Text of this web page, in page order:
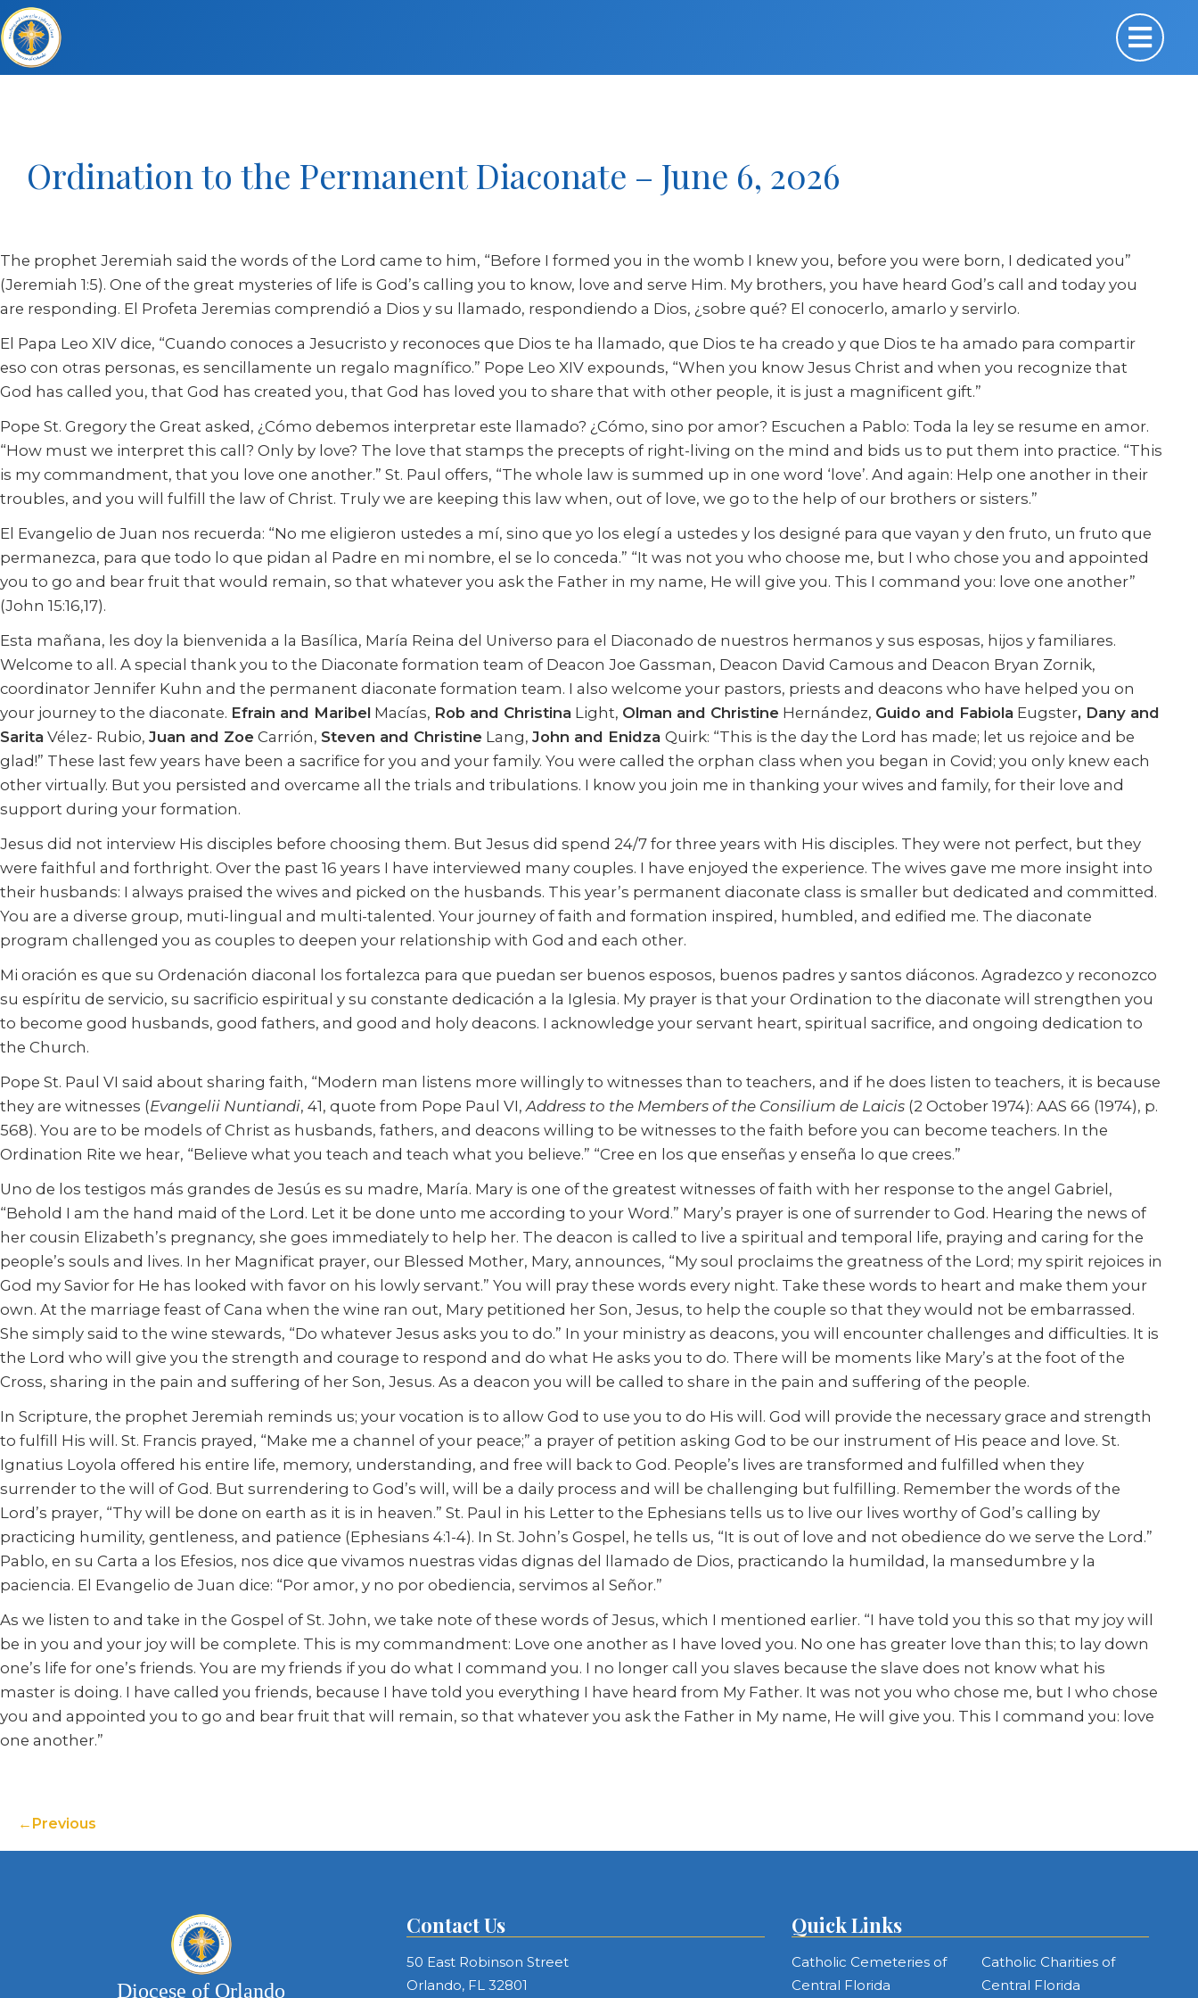
Ordination to the Permanent Diaconate – June 6, 2026
The prophet Jeremiah said the words of the Lord came to him, “Before I formed you in the womb I knew you, before you were born, I dedicated you”
(Jeremiah 1:5). One of the great mysteries of life is God’s calling you to know, love and serve Him. My brothers, you have heard God’s call and today you
are responding. El Profeta Jeremias comprendió a Dios y su llamado, respondiendo a Dios, ¿sobre qué? El conocerlo, amarlo y servirlo.
El Papa Leo XIV dice, “Cuando conoces a Jesucristo y reconoces que Dios te ha llamado, que Dios te ha creado y que Dios te ha amado para compartir
eso con otras personas, es sencillamente un regalo magnífico.” Pope Leo XIV expounds, “When you know Jesus Christ and when you recognize that
God has called you, that God has created you, that God has loved you to share that with other people, it is just a magnificent gift.”
Pope St. Gregory the Great asked, ¿Cómo debemos interpretar este llamado? ¿Cómo, sino por amor? Escuchen a Pablo: Toda la ley se resume en amor.
“How must we interpret this call? Only by love? The love that stamps the precepts of right-living on the mind and bids us to put them into practice. “This
is my commandment, that you love one another.” St. Paul offers, “The whole law is summed up in one word ‘love’. And again: Help one another in their
troubles, and you will fulfill the law of Christ. Truly we are keeping this law when, out of love, we go to the help of our brothers or sisters.”
El Evangelio de Juan nos recuerda: “No me eligieron ustedes a mí, sino que yo los elegí a ustedes y los designé para que vayan y den fruto, un fruto que
permanezca, para que todo lo que pidan al Padre en mi nombre, el se lo conceda.” “It was not you who choose me, but I who chose you and appointed
you to go and bear fruit that would remain, so that whatever you ask the Father in my name, He will give you. This I command you: love one another”
(John 15:16,17).
Esta mañana, les doy la bienvenida a la Basílica, María Reina del Universo para el Diaconado de nuestros hermanos y sus esposas, hijos y familiares.
Welcome to all. A special thank you to the Diaconate formation team of Deacon Joe Gassman, Deacon David Camous and Deacon Bryan Zornik,
coordinator Jennifer Kuhn and the permanent diaconate formation team. I also welcome your pastors, priests and deacons who have helped you on
your journey to the diaconate. Efrain and Maribel Macías, Rob and Christina Light, Olman and Christine Hernández, Guido and Fabiola Eugster, Dany and
Sarita Vélez- Rubio, Juan and Zoe Carrión, Steven and Christine Lang, John and Enidza Quirk: “This is the day the Lord has made; let us rejoice and be
glad!” These last few years have been a sacrifice for you and your family. You were called the orphan class when you began in Covid; you only knew each
other virtually. But you persisted and overcame all the trials and tribulations. I know you join me in thanking your wives and family, for their love and
support during your formation.
Jesus did not interview His disciples before choosing them. But Jesus did spend 24/7 for three years with His disciples. They were not perfect, but they
were faithful and forthright. Over the past 16 years I have interviewed many couples. I have enjoyed the experience. The wives gave me more insight into
their husbands: I always praised the wives and picked on the husbands. This year’s permanent diaconate class is smaller but dedicated and committed.
You are a diverse group, muti-lingual and multi-talented. Your journey of faith and formation inspired, humbled, and edified me. The diaconate
program challenged you as couples to deepen your relationship with God and each other.
Mi oración es que su Ordenación diaconal los fortalezca para que puedan ser buenos esposos, buenos padres y santos diáconos. Agradezco y reconozco
su espíritu de servicio, su sacrificio espiritual y su constante dedicación a la Iglesia. My prayer is that your Ordination to the diaconate will strengthen you
to become good husbands, good fathers, and good and holy deacons. I acknowledge your servant heart, spiritual sacrifice, and ongoing dedication to
the Church.
Pope St. Paul VI said about sharing faith, “Modern man listens more willingly to witnesses than to teachers, and if he does listen to teachers, it is because
they are witnesses (Evangelii Nuntiandi, 41, quote from Pope Paul VI,Address to the Members of the Consilium de Laicis (2 October 1974): AAS 66 (1974), p.
568). You are to be models of Christ as husbands, fathers, and deacons willing to be witnesses to the faith before you can become teachers. In the
Ordination Rite we hear, “Believe what you teach and teach what you believe.” “Cree en los que enseñas y enseña lo que crees.”
Uno de los testigos más grandes de Jesús es su madre, María. Mary is one of the greatest witnesses of faith with her response to the angel Gabriel,
“Behold I am the hand maid of the Lord. Let it be done unto me according to your Word.” Mary’s prayer is one of surrender to God. Hearing the news of
her cousin Elizabeth’s pregnancy, she goes immediately to help her. The deacon is called to live a spiritual and temporal life, praying and caring for the
people’s souls and lives. In her Magnificat prayer, our Blessed Mother, Mary, announces, “My soul proclaims the greatness of the Lord; my spirit rejoices in
God my Savior for He has looked with favor on his lowly servant.” You will pray these words every night. Take these words to heart and make them your
own. At the marriage feast of Cana when the wine ran out, Mary petitioned her Son, Jesus, to help the couple so that they would not be embarrassed.
She simply said to the wine stewards, “Do whatever Jesus asks you to do.” In your ministry as deacons, you will encounter challenges and difficulties. It is
the Lord who will give you the strength and courage to respond and do what He asks you to do. There will be moments like Mary’s at the foot of the
Cross, sharing in the pain and suffering of her Son, Jesus. As a deacon you will be called to share in the pain and suffering of the people.
In Scripture, the prophet Jeremiah reminds us; your vocation is to allow God to use you to do His will. God will provide the necessary grace and strength
to fulfill His will. St. Francis prayed, “Make me a channel of your peace;” a prayer of petition asking God to be our instrument of His peace and love. St.
Ignatius Loyola offered his entire life, memory, understanding, and free will back to God. People’s lives are transformed and fulfilled when they
surrender to the will of God. But surrendering to God’s will, will be a daily process and will be challenging but fulfilling. Remember the words of the
Lord’s prayer, “Thy will be done on earth as it is in heaven.” St. Paul in his Letter to the Ephesians tells us to live our lives worthy of God’s calling by
practicing humility, gentleness, and patience (Ephesians 4:1-4). In St. John’s Gospel, he tells us, “It is out of love and not obedience do we serve the Lord.”
Pablo, en su Carta a los Efesios, nos dice que vivamos nuestras vidas dignas del llamado de Dios, practicando la humildad, la mansedumbre y la
paciencia. El Evangelio de Juan dice: “Por amor, y no por obediencia, servimos al Señor.”
As we listen to and take in the Gospel of St. John, we take note of these words of Jesus, which I mentioned earlier. “I have told you this so that my joy will
be in you and your joy will be complete. This is my commandment: Love one another as I have loved you. No one has greater love than this; to lay down
one’s life for one’s friends. You are my friends if you do what I command you. I no longer call you slaves because the slave does not know what his
master is doing. I have called you friends, because I have told you everything I have heard from My Father. It was not you who chose me, but I who chose
you and appointed you to go and bear fruit that will remain, so that whatever you ask the Father in My name, He will give you. This I command you: love
one another.”
Previous
Diocese of Orlando
Contact Us
50 East Robinson Street
Orlando, FL 32801
Quick Links
Catholic Cemeteries of
Central Florida
Catholic Charities of
Central Florida